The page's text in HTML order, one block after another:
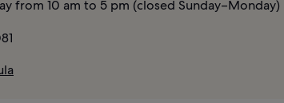
from 10 am to 5 pm (closed Sunday–Monday)